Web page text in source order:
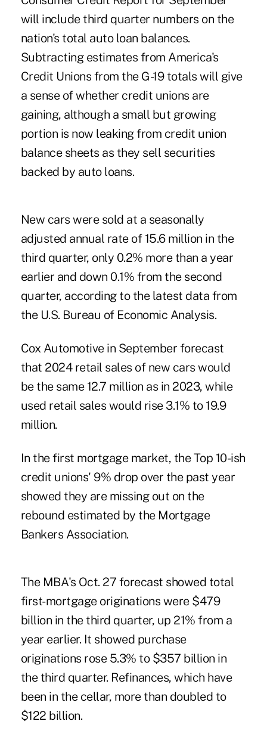
will include third quarter numbers on the
nation's total auto loan balances.
Subtracting estimates from America's
Credit Unions from the G-19 totals will give
a sense of whether credit unions are
gaining, although a small but growing
portion is now leaking from credit union
balance sheets as they sell securities
backed by auto loans.
New cars were sold at a seasonally
adjusted annual rate of 15.6 million in the
third quarter, only 0.2% more than a year
earlier and down 0.1% from the second
quarter, according to the latest data from
the U.S. Bureau of Economic Analysis.
Cox Automotive in September forecast
that 2024 retail sales of new cars would
be the same 12.7 million as in 2023, while
used retail sales would rise 3.1% to 19.9
million.
In the first mortgage market, the Top 10-ish
credit unions' 9% drop over the past year
showed they are missing out on the
rebound estimated by the Mortgage
Bankers Association.
The MBA's Oct. 27 forecast showed total
first-mortgage originations were $479
billion in the third quarter, up 21% from a
year earlier. It showed purchase
originations rose 5.3% to $357 billion in
the third quarter. Refinances, which have
been in the cellar, more than doubled to
$122 billion.